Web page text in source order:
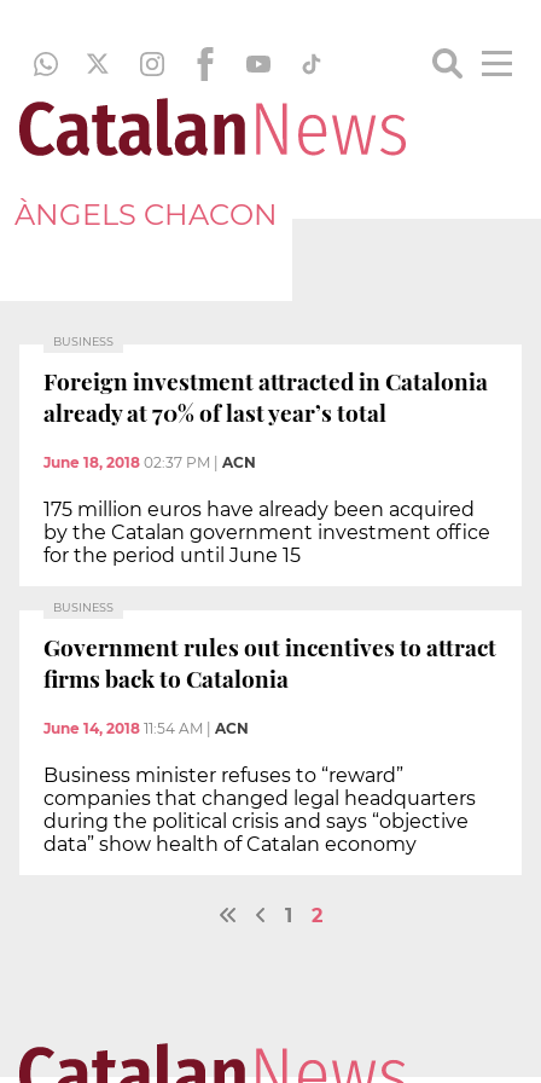
ÀNGELS CHACON
BUSINESS
Foreign investment attracted in Catalonia
already at 70% of last year’s total
June 18, 2018 02:37 PM ACN
175 million euros have already been acquired
by the Catalan government investment office
for the period until June 15
BUSINESS
Government rules out incentives to attract
firms back to Catalonia
June 14, 2018 11:54 AM ACN
Business minister refuses to “reward”
companies that changed legal headquarters
during the political crisis and says “objective
data” show health of Catalan economy
1 2